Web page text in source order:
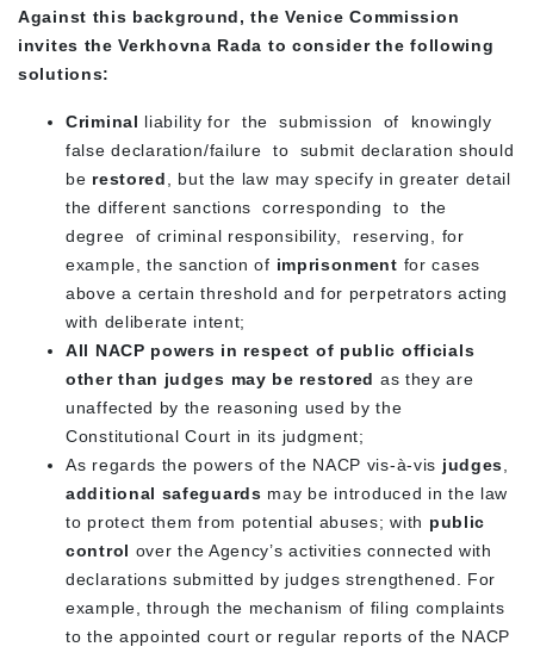
Against this background, the Venice Commission
invites the Verkhovna Rada to consider the following
solutions:
Criminal liability for the submission of knowingly
false declaration/failure to submit declaration should
be restored
, but the law may specify in greater detail
the different sanctions corresponding to the
degree of criminal responsibility, reserving, for
example, the sanction of imprisonment for cases
above a certain threshold and for perpetrators acting
with deliberate intent;
All NACP powers in respect of public officials
other than judges may be restored as they are
unaffected by the reasoning used by the
Constitutional Court in its judgment;
As regards the powers of the NACP vis-à-vis judges
additional safeguards may be introduced in the law
to protect them from potential abuses; with public
control over the Agency’s activities connected with
declarations submitted by judges strengthened. For
example, through the mechanism of filing complaints
to the appointed court or regular reports of the NACP